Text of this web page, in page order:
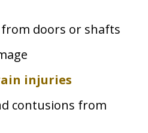
doors or shafts
injuries
contusions from